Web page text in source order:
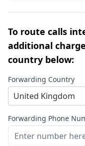
To route calls
additional
country below:
Forwarding Country
United Kingdom
Forwarding Phone